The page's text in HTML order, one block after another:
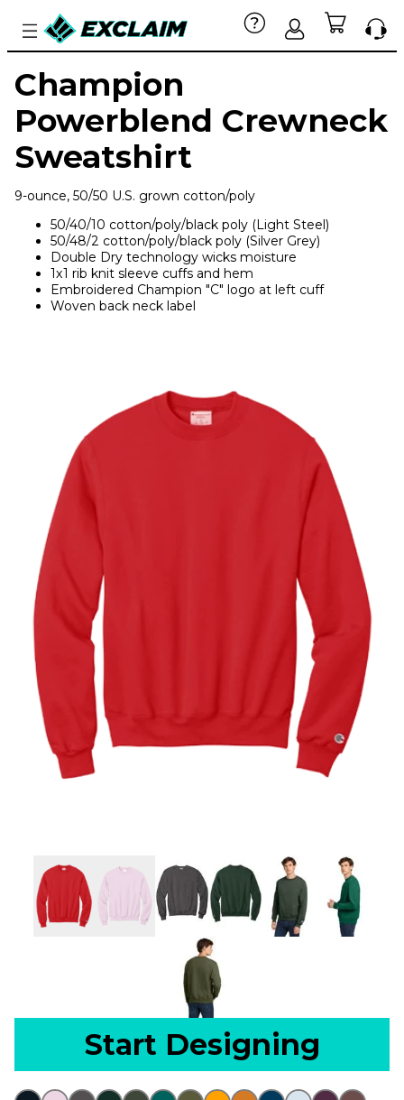
Champion
Powerblend Crewneck
Sweatshirt
9-ounce, 50/50 U.S. grown cotton/poly
50/40/10 cotton/poly/black poly (Light Steel)
50/48/2 cotton/poly/black poly (Silver Grey)
Double Dry technology wicks moisture
1x1 rib knit sleeve cuffs and hem
Embroidered Champion "C" logo at left cuff
Woven back neck label
Start Designing